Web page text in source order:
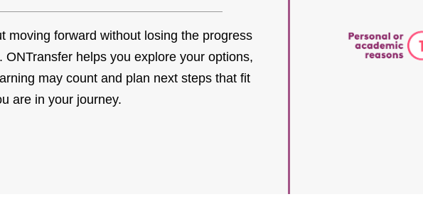
moving forward without losing the progress
ONTransfer helps you explore your options,
may count and plan next steps that fit
are in your journey.